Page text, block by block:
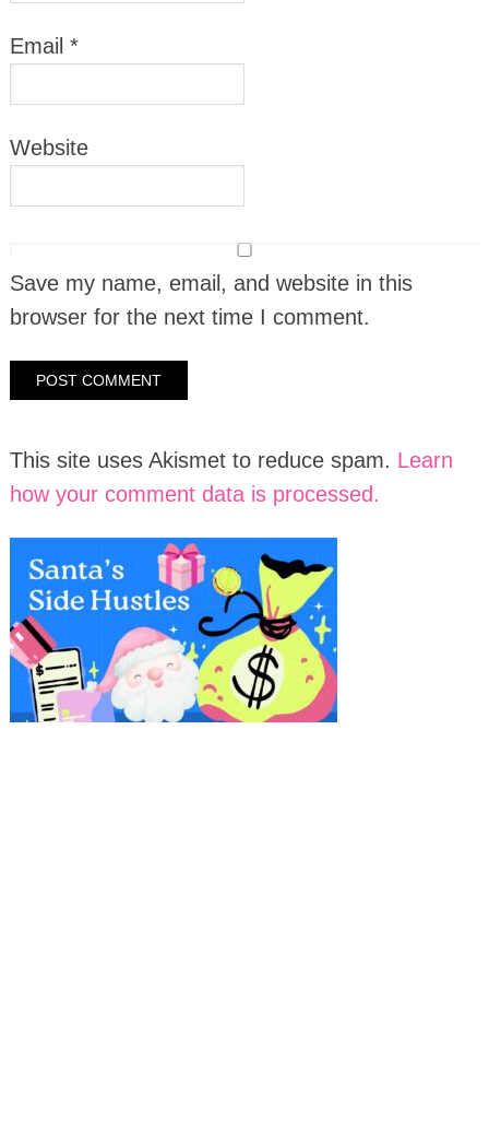
Email *
Website
Save my name, email, and website in this
browser for the next time I comment.
This site uses Akismet to reduce spam. Learn
how your comment data is processed.